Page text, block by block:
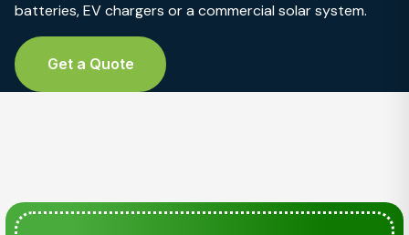
batteries, EV chargers or a commercial solar system.
Get a Quote